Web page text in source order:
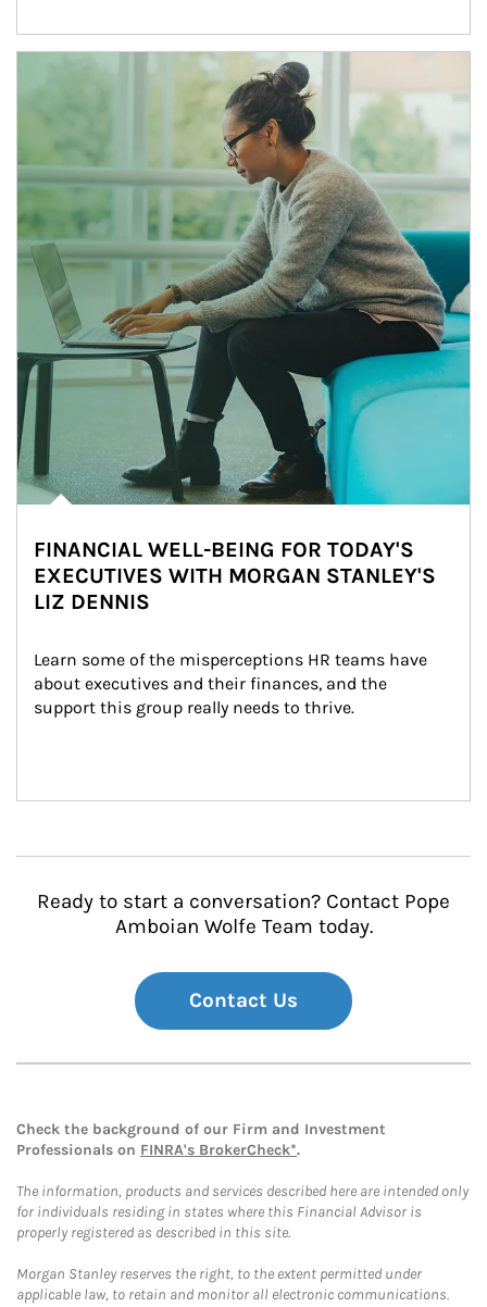
Article Image
FINANCIAL WELL-BEING FOR TODAY'S
EXECUTIVES WITH MORGAN STANLEY'S
LIZ DENNIS
Learn some of the misperceptions HR teams have
about executives and their finances, and the
support this group really needs to thrive.
Ready to start a conversation? Contact Pope
Amboian Wolfe Team today.
Contact Us
Check the background of our Firm and Investment
Professionals on FINRA's BrokerCheck*.
The information, products and services described here are intended only
for individuals residing in states where this Financial Advisor is
properly registered as described in this site.
Morgan Stanley reserves the right, to the extent permitted under
applicable law, to retain and monitor all electronic communications.